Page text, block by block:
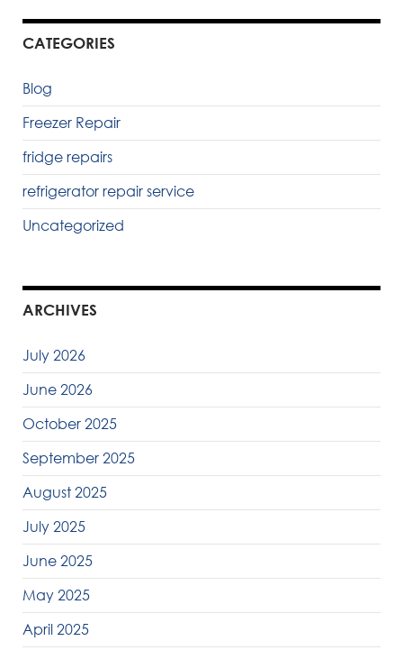
CATEGORIES
Blog
Freezer Repair
fridge repairs
refrigerator repair service
Uncategorized
ARCHIVES
July 2026
June 2026
October 2025
September 2025
August 2025
July 2025
June 2025
May 2025
April 2025